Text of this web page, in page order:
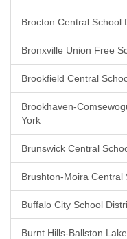
Brocton Central School
Bronxville Union Free
Brookfield Central
Brookhaven-
York
Brunswick Central
Brushton-Moira Central
Buffalo City School
Burnt Hills-Ballston